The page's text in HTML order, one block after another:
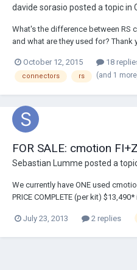
davide sorasio posted a topic in
What's the difference between RS
and what are they used for? Thank
October 12, 2015 18
connectors rs (and 1
FOR SALE: cmotion
Sebastian Lumme posted a
We currently have ONE used
PRICE COMPLETE (per kit)
3 motors) - (3) Heden M26VE
July 23, 2013 2 replies